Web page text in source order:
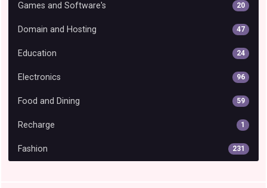
Games and Software's 20
Domain and Hosting 47
Education 24
Electronics 96
Food and Dining 59
Recharge 1
Fashion 231